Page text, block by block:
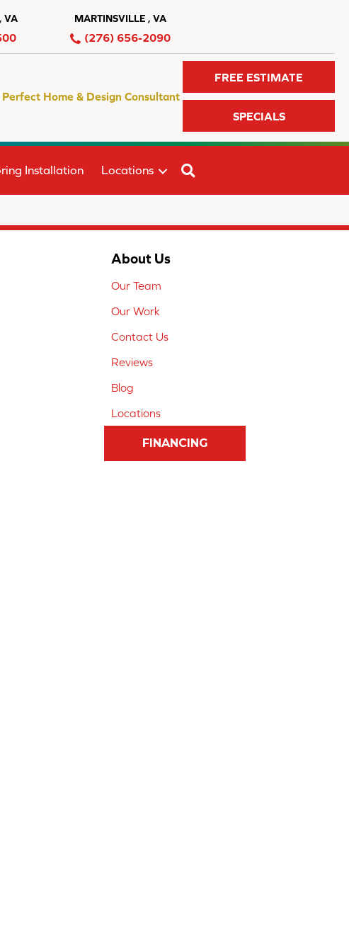
VA MARTINSVILLE , VA
(276) 656-2090
Perfect Home & Design Consultant
FREE ESTIMATE
SPECIALS
Installation Locations
About Us
Our Team
Our Work
Contact Us
Reviews
Blog
Locations
FINANCING